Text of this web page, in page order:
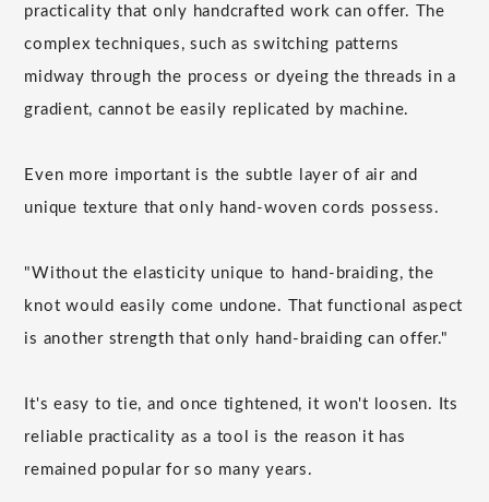
practicality that only handcrafted work can offer. The
complex techniques, such as switching patterns
midway through the process or dyeing the threads in a
gradient, cannot be easily replicated by machine.
Even more important is the subtle layer of air and
unique texture that only hand-woven cords possess.
"Without the elasticity unique to hand-braiding, the
knot would easily come undone. That functional aspect
is another strength that only hand-braiding can offer."
It's easy to tie, and once tightened, it won't loosen. Its
reliable practicality as a tool is the reason it has
remained popular for so many years.